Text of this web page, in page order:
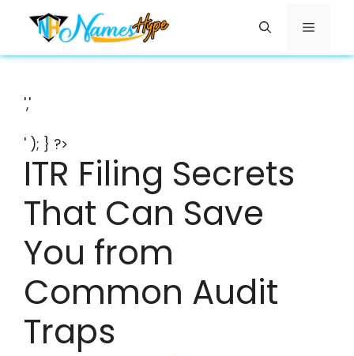
content
Menu
','
' ); } ?>
ITR Filing Secrets
That Can Save
You from
Common Audit
Traps